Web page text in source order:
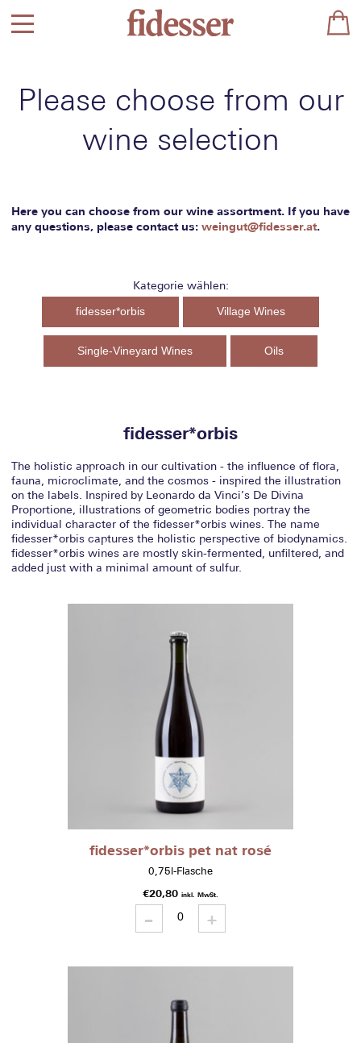
Please choose from our
wine selection
Here you can choose from our wine assortment. If you have
any questions, please contact us: weingut@fidesser.at.
Kategorie wählen:
fidesser*orbis Village Wines
Single-Vineyard Wines Oils
fidesser*orbis
The holistic approach in our cultivation - the influence of flora,
fauna, microclimate, and the cosmos - inspired the illustration
on the labels. Inspired by Leonardo da Vinci’s De Divina
Proportione, illustrations of geometric bodies portray the
individual character of the fidesser*orbis wines. The name
fidesser*orbis captures the holistic perspective of biodynamics.
fidesser*orbis wines are mostly skin-fermented, unfiltered, and
added just with a minimal amount of sulfur.
fidesser*orbis pet nat rosé
0,75l-Flasche
€20,80 inkl. MwSt.
-
fidesser*orbis
pet
+